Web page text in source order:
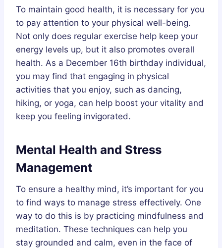
To maintain good health, it is necessary for you
to pay attention to your physical well-being.
Not only does regular exercise help keep your
energy levels up, but it also promotes overall
health. As a December 16th birthday individual,
you may find that engaging in physical
activities that you enjoy, such as dancing,
hiking, or yoga, can help boost your vitality and
keep you feeling invigorated.
Mental Health and Stress
Management
To ensure a healthy mind, it’s important for you
to find ways to manage stress effectively. One
way to do this is by practicing mindfulness and
meditation. These techniques can help you
stay grounded and calm, even in the face of